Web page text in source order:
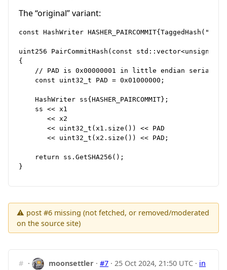
The “original” variant:
const HashWriter
uint256 PairCommitHash(const
{
// PAD is 0x00000001 in little endian
    const uint32_t PAD = 0x01000000;
    HashWriter ss{HASHER_PAIRCOMMIT};
    ss << x1
       << x2
       << uint32_t(x1.size()) << PAD
       << uint32_t(x2.size()) << PAD;
    return ss.GetSHA256();
⚠ post #6 missing (not fetched, or removed/moderated
on the source site)
# · moonsettler ·#7 ·25 Oct 2024, 21:50 UTC · in